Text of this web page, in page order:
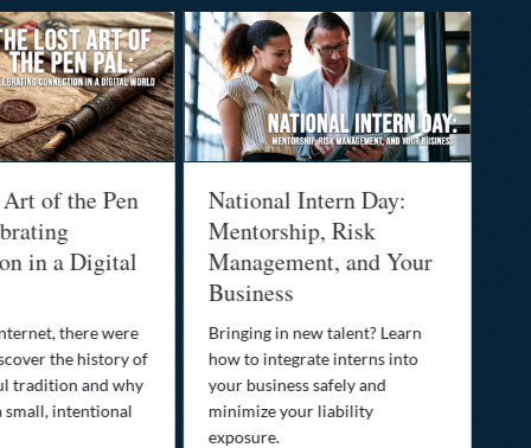
of the Pen
in a Digital
there were
the history of
tradition and why
small, intentional
National Intern Day:
Mentorship, Risk
Management, and Your
Business
Bringing in new talent? Learn
how to integrate interns into
your business safely and
minimize your liability
exposure.